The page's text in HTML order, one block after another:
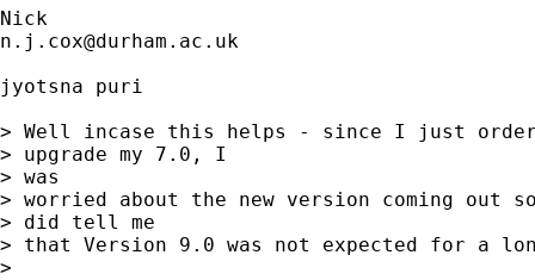
n.j.cox@durham.ac.uk
jyotsna puri
> Well incase this helps - since I just
> upgrade my 7.0, I
> was
> worried about the new version coming out
> did tell me
> that Version 9.0 was not expected for a
>